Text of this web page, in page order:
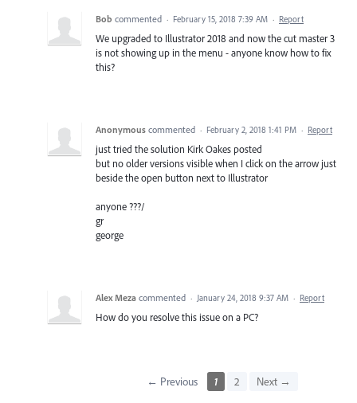
Bob commented · February 15, 2018 7:39 AM · Report
We upgraded to Illustrator 2018 and now the cut master 3
is not showing up in the menu - anyone know how to fix
this?
Anonymous commented · February 2, 2018 1:41 PM · Report
just tried the solution Kirk Oakes posted
but no older versions visible when I click on the arrow just
beside the open button next to Illustrator
anyone ???/
gr
george
Alex Meza commented · January 24, 2018 9:37 AM · Report
How do you resolve this issue on a PC?
← Previous 1 2 Next →